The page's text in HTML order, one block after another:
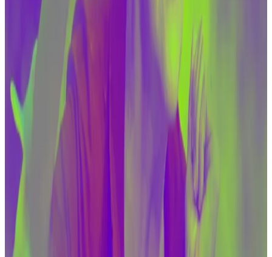
financing. However, as the Treasury’s sanctions are
cutting off these groups from those sources of
funding, the organisations are moving to alternatives
— including crypto, he said.
Elizabeth Warren’s anti-crypto bill should scare the
industry even if it doesn’t become law
Senator Elizabeth Warren this week gained five new
backers...
Senator Elizabeth Warren this week gained
five new backers for a bill that would clamp down on
cryptocurrencies used in money...
The US “has a strong interest in ensuring that we have
the necessary tools and authorities available and
ready to mitigate the risks in this quickly evolving